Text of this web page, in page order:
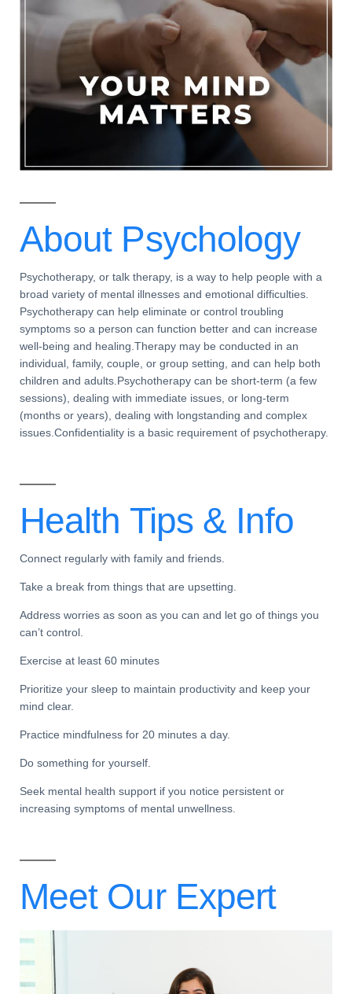
About Psychology
Psychotherapy, or talk therapy, is a way to help people with a
broad variety of mental illnesses and emotional difficulties.
Psychotherapy can help eliminate or control troubling
symptoms so a person can function better and can increase
well-being and healing.Therapy may be conducted in an
individual, family, couple, or group setting, and can help both
children and adults.Psychotherapy can be short-term (a few
sessions), dealing with immediate issues, or long-term
(months or years), dealing with longstanding and complex
issues.Confidentiality is a basic requirement of psychotherapy.
Health Tips & Info
Connect regularly with family and friends.
Take a break from things that are upsetting.
Address worries as soon as you can and let go of things you
can’t control.
Exercise at least 60 minutes
Prioritize your sleep to maintain productivity and keep your
mind clear.
Practice mindfulness for 20 minutes a day.
Do something for yourself.
Seek mental health support if you notice persistent or
increasing symptoms of mental unwellness.
Meet Our Expert